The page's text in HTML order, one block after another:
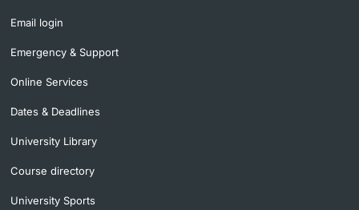
Email login
Emergency & Support
Online Services
Dates & Deadlines
University Library
Course directory
University Sports